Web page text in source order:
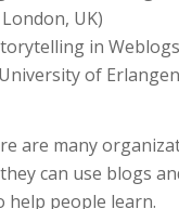
UK)
in Weblogs
of
are many
can use blogs
help people learn.